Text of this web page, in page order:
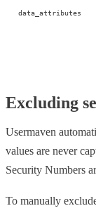
data_attributes
Excluding
Usermaven
values are never
Security Numbers
To manually